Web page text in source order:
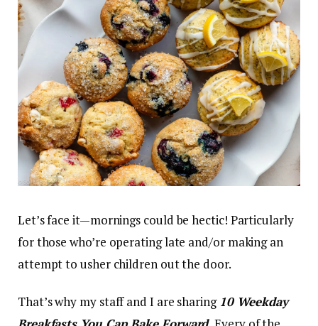
Let’s face it—mornings could be hectic! Particularly
for those who’re operating late and/or making an
attempt to usher children out the door.
That’s why my staff and I are sharing 10 Weekday